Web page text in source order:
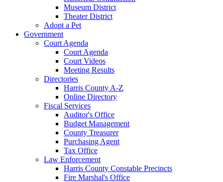
Museum District
Theater District
Adopt a Pet
Government
Court Agenda
Court Agenda
Court Videos
Meeting Results
Directories
Harris County A-Z
Online Directory
Fiscal Services
Auditor's Office
Budget Management
County Treasurer
Purchasing Agent
Tax Office
Law Enforcement
Harris County Constable Precincts
Fire Marshal's Office